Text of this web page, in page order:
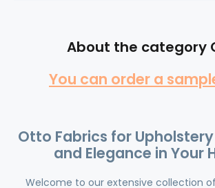
About the category
You can order a
Otto Fabrics for
and Elegance in Your
Welcome to our extensive collection